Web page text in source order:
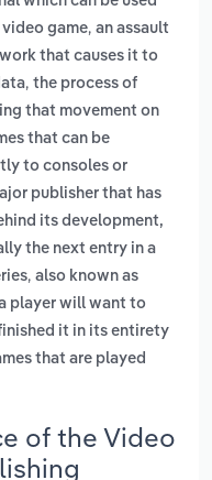
game, an assault
that causes it to
, the process of
that movement on
that can be
to consoles or
publisher that has
its development,
the next entry in a
, also known as
player will want to
it in its entirety
that are played
of the Video